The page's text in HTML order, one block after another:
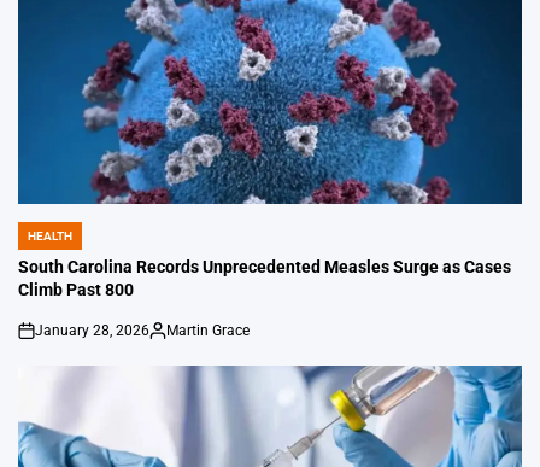
POSTED
IN
HEALTH
South Carolina Records Unprecedented Measles Surge as Cases
Climb Past 800
on
January 28, 2026
Posted
Martin Grace